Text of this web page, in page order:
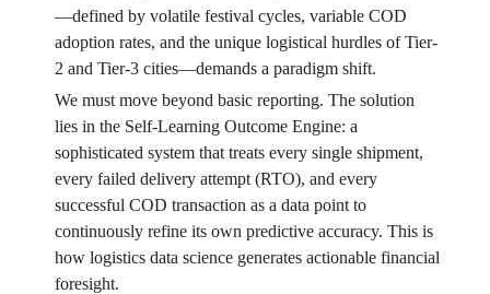
—defined by volatile festival cycles, variable COD
adoption rates, and the unique logistical hurdles of Tier-
2 and Tier-3 cities—demands a paradigm shift.
We must move beyond basic reporting. The solution
lies in the Self-Learning Outcome Engine: a
sophisticated system that treats every single shipment,
every failed delivery attempt (RTO), and every
successful COD transaction as a data point to
continuously refine its own predictive accuracy. This is
how logistics data science generates actionable financial
foresight.